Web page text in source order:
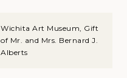
Wichita Art Museum, Gift
of Mr. and Mrs. Bernard J.
Alberts